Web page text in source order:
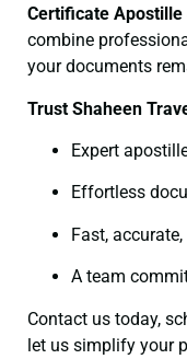
Certificate Apostille
combine
your documents
Trust Shaheen
Expert
Effortless
Fast,
A team
Contact us today,
let us simplify your